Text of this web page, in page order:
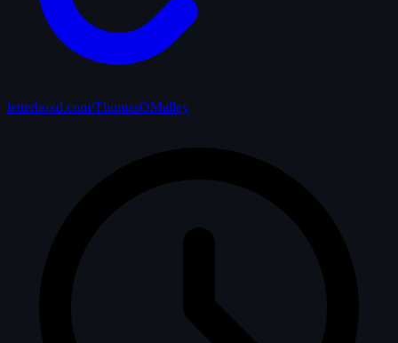
letterboxd.com/ThomasOMalley